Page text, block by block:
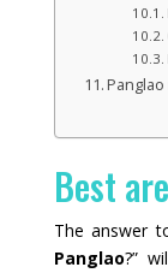
Best
The answer
Panglao?”